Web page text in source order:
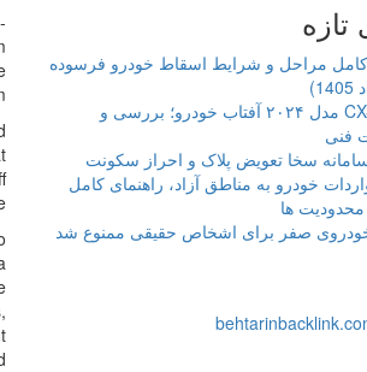
تازه
کامل مراحل و شرایط اسقاط خودرو فرسوده
مزدا CX-30 مدل ۲۰۲۴ آفتاب خودرو؛ بررسی و
فنی
سخا تعویض پلاک و احراز سکونت
خودرو به مناطق آزاد، راهنمای کامل
محدودیت ها
صفر برای اشخاص حقیقی ممنوع شد